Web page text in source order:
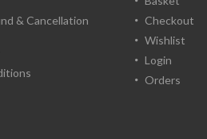
& Cancellation
Checkout
Wishlist
Login
Orders